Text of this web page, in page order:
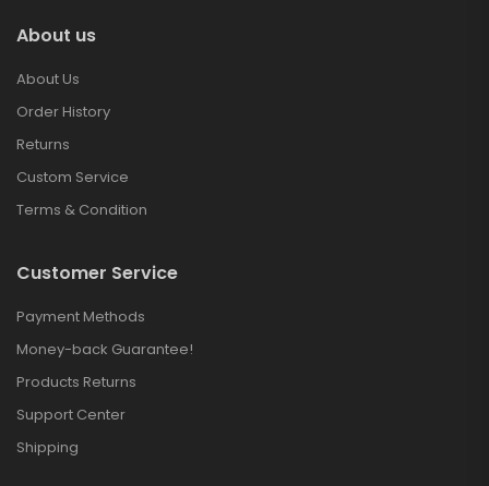
About us
About Us
Order History
Returns
Custom Service
Terms & Condition
Customer Service
Payment Methods
Money-back Guarantee!
Products Returns
Support Center
Shipping